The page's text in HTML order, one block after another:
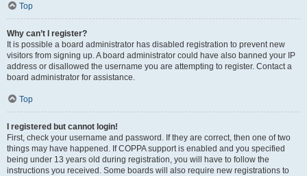
Top
Why can’t I register?
It is possible a board administrator has disabled registration to prevent new
visitors from signing up. A board administrator could have also banned your IP
address or disallowed the username you are attempting to register. Contact a
board administrator for assistance.
Top
I registered but cannot login!
First, check your username and password. If they are correct, then one of two
things may have happened. If COPPA support is enabled and you specified
being under 13 years old during registration, you will have to follow the
instructions you received. Some boards will also require new registrations to